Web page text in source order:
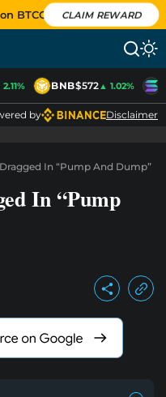
BTCC CLAIM REWARD
BNB$572▲ 1.02%
by Disclaimer
In “Pump And Dump”
In “Pump